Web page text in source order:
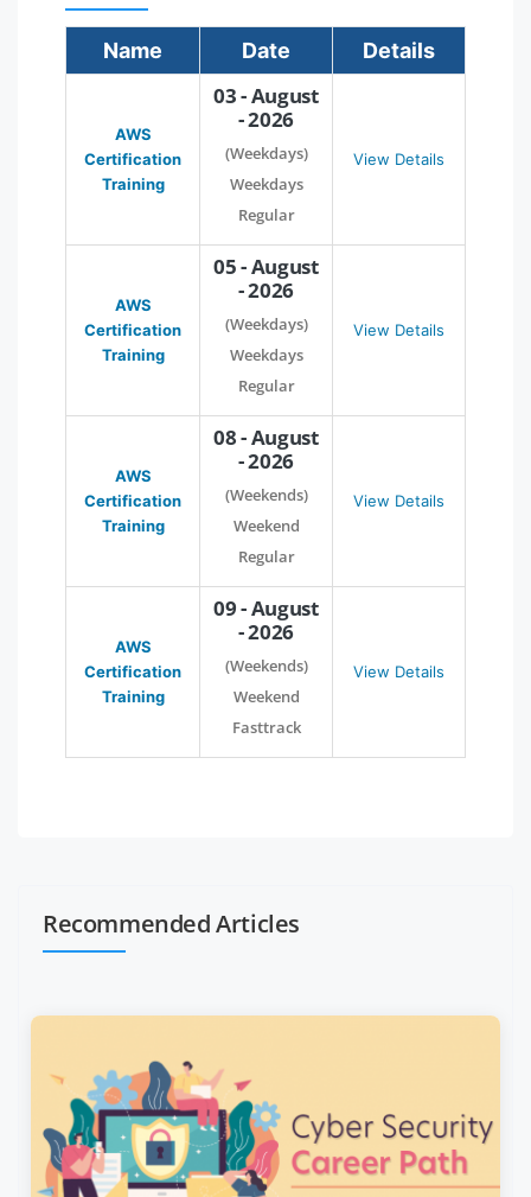
Name Date Details
AWS
Certification
Training
03 - August
- 2026
(Weekdays)
Weekdays
Regular
View Details
AWS
Certification
Training
05 - August
- 2026
(Weekdays)
Weekdays
Regular
View Details
AWS
Certification
Training
08 - August
- 2026
(Weekends)
Weekend
Regular
View Details
AWS
Certification
Training
09 - August
- 2026
(Weekends)
Weekend
Fasttrack
View Details
Recommended Articles